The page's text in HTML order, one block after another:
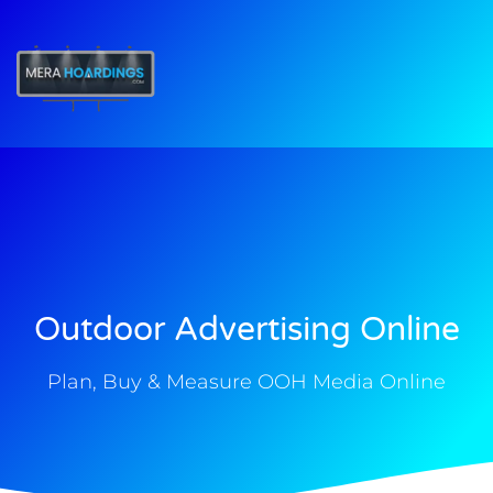
Outdoor Advertising Online
Plan, Buy & Measure OOH Media Online